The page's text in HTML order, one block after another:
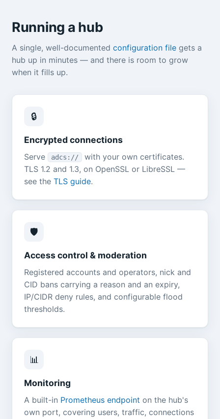
Running a hub
A single, well-documented configuration file gets a
hub up in minutes — and there is room to grow
when it fills up.
🔒
Encrypted connections
Serve adcs://
with your own certificates.
TLS 1.2 and 1.3, on OpenSSL or LibreSSL —
see the TLS guide.
🛡️
Access control & moderation
Registered accounts and operators, nick and
CID bans carrying a reason and an expiry,
IP/CIDR deny rules, and configurable flood
thresholds.
📊
Monitoring
A built-in Prometheus endpoint on the hub's
own port, covering users, traffic, connections